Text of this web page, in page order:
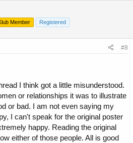
Member Registered
#8
I think got a little misunderstood.
or relationships it was to illustrate
or bad. I am not even saying my
I can't speak for the original poster
happy. Reading the original
either of those people. All is good